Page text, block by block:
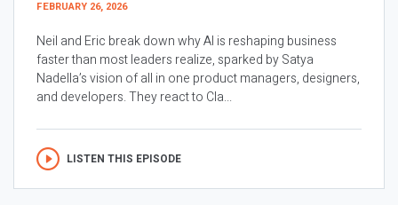
FEBRUARY 26, 2026
Neil and Eric break down why AI is reshaping business
faster than most leaders realize, sparked by Satya
Nadella’s vision of all in one product managers, designers,
and developers. They react to Cla...
LISTEN THIS EPISODE